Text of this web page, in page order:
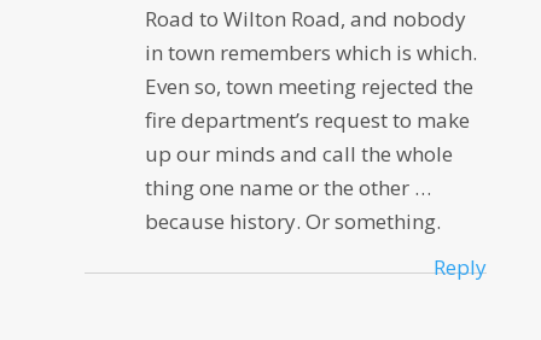
Road to Wilton Road, and nobody
in town remembers which is which.
Even so, town meeting rejected the
fire department’s request to make
up our minds and call the whole
thing one name or the other …
because history. Or something.
Reply